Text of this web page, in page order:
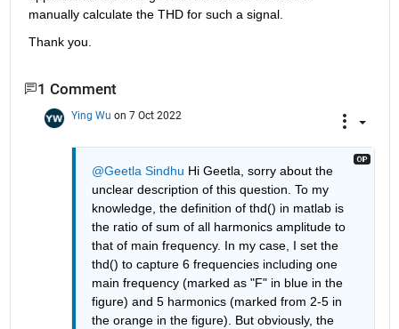
manually calculate the THD for such a signal.
Thank you.
1 Comment
Ying Wu on 7 Oct 2022
@Geetla Sindhu Hi Geetla, sorry about the
unclear description of this question. To my
knowledge, the definition of thd() in matlab is
the ratio of sum of all harmonics amplitude to
that of main frequency. In my case, I set the
thd() to capture 6 frequencies including one
main frequency (marked as "F" in blue in the
figure) and 5 harmonics (marked from 2-5 in
the orange in the figure). But obviously, the